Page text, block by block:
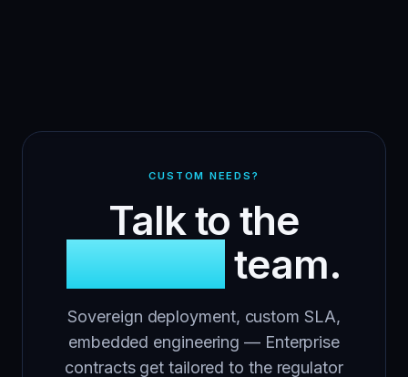
CUSTOM NEEDS?
Talk to the
Apinizerteam.
Sovereign deployment, custom SLA,
embedded engineering — Enterprise
contracts get tailored to the regulator